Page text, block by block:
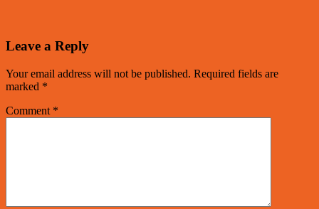
Leave a Reply
Your email address will not be published. Required fields are
marked *
Comment *